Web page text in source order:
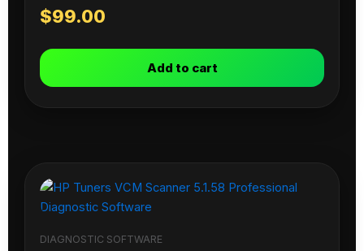
$99.00
Add to cart
DIAGNOSTIC SOFTWARE